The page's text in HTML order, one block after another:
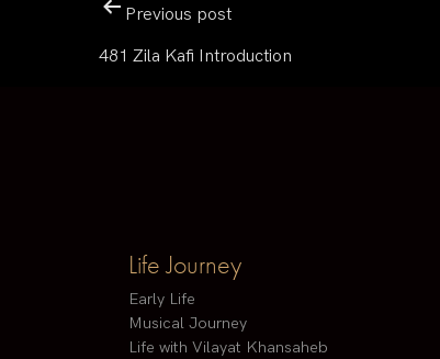
Previous post
481 Zila Kafi Introduction
Life Journey
Early Life
Musical Journey
Life with Vilayat Khansaheb